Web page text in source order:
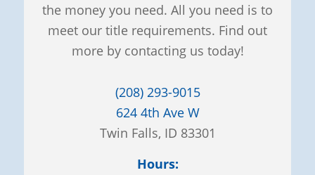
the money you need. All you need is to
meet our title requirements. Find out
more by contacting us today!
(208) 293-9015
624 4th Ave W
Twin Falls, ID 83301
Hours: